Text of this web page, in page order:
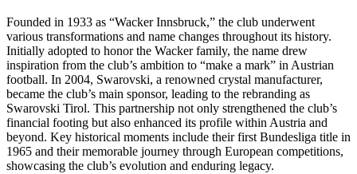
Founded in 1933 as “Wacker Innsbruck,” the club underwent
various transformations and name changes throughout its history.
Initially adopted to honor the Wacker family, the name drew
inspiration from the club’s ambition to “make a mark” in Austrian
football. In 2004, Swarovski, a renowned crystal manufacturer,
became the club’s main sponsor, leading to the rebranding as
Swarovski Tirol. This partnership not only strengthened the club’s
financial footing but also enhanced its profile within Austria and
beyond. Key historical moments include their first Bundesliga title in
1965 and their memorable journey through European competitions,
showcasing the club’s evolution and enduring legacy.